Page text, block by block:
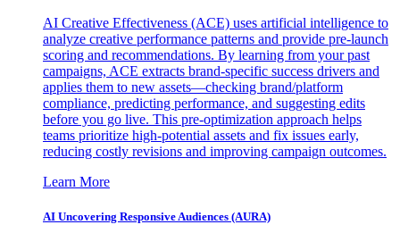
AI Creative Effectiveness (ACE) uses artificial intelligence to
analyze creative performance patterns and provide pre-launch
scoring and recommendations. By learning from your past
campaigns, ACE extracts brand-specific success drivers and
applies them to new assets—checking brand/platform
compliance, predicting performance, and suggesting edits
before you go live. This pre-optimization approach helps
teams prioritize high-potential assets and fix issues early,
reducing costly revisions and improving campaign outcomes.
Learn More
AI Uncovering Responsive Audiences (AURA)